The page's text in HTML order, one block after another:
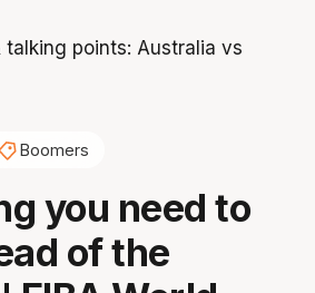
Boomers
you need to
of the